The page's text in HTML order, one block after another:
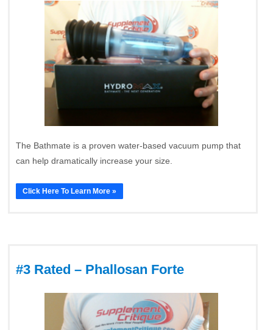
The Bathmate is a proven water-based vacuum pump that
can help dramatically increase your size.
Click Here To Learn More »
#3 Rated – Phallosan Forte